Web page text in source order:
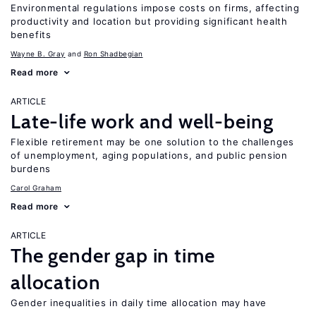
Environmental regulations impose costs on firms, affecting
productivity and location but providing significant health
benefits
Wayne B. Gray Ron Shadbegian
Read more
ARTICLE
Late-life work and well-being
Flexible retirement may be one solution to the challenges
of unemployment, aging populations, and public pension
burdens
Carol Graham
Read more
ARTICLE
The gender gap in time
allocation
Gender inequalities in daily time allocation may have